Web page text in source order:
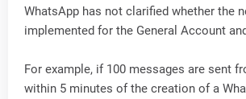
WhatsApp has not clarified whether the
implemented for the General Account
For example, if 100 messages are sent
within 5 minutes of the creation of a